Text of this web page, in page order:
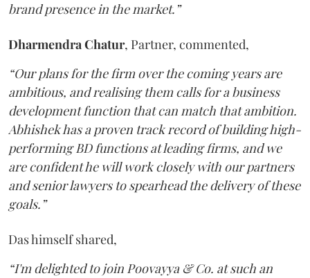
brand presence in the market.”
DharmendraChatur, Partner, commented,
“Our plans for the firm over the coming years are
ambitious, and realising them calls for a business
development function that can match that ambition.
Abhishek has a proven track record of building high-
performing BD functions at leading firms, and we
are confident he will work closely with our partners
and senior lawyers to spearhead the delivery of these
goals.”
Das himself shared,
“I'm delighted to join Poovayya & Co. at such an